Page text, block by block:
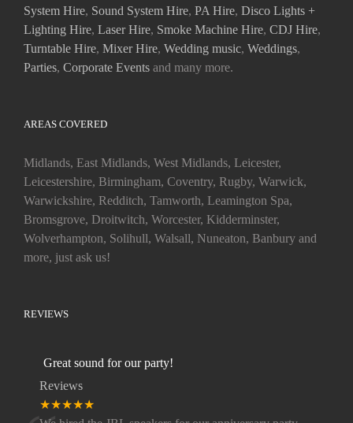
System Hire, Sound System Hire, PA Hire, Disco Lights +
Lighting Hire, Laser Hire, Smoke Machine Hire, CDJ Hire,
Turntable Hire, Mixer Hire, Wedding music, Weddings,
Parties, Corporate Events and many more.
AREAS COVERED
Midlands, East Midlands, West Midlands, Leicester,
Leicestershire, Birmingham, Coventry, Rugby, Warwick,
Warwickshire, Redditch, Tamworth, Leamington Spa,
Bromsgrove, Droitwitch, Worcester, Kidderminster,
Wolverhampton, Solihull, Walsall, Nuneaton, Banbury and
more, just ask us!
REVIEWS
Great sound for our party!
Reviews
★★★★★